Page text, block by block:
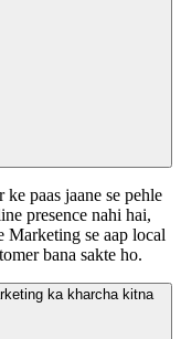
paas jaane se pehle
presence nahi hai,
Marketing se aap local
bana sakte ho.
ka kharcha kitna